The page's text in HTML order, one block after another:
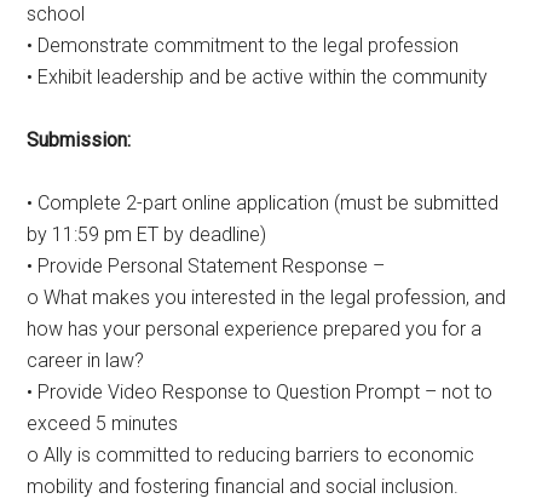
school
• Demonstrate commitment to the legal profession
• Exhibit leadership and be active within the community
Submission:
• Complete 2-part online application (must be submitted
by 11:59 pm ET by deadline)
• Provide Personal Statement Response –
o What makes you interested in the legal profession, and
how has your personal experience prepared you for a
career in law?
• Provide Video Response to Question Prompt – not to
exceed 5 minutes
o Ally is committed to reducing barriers to economic
mobility and fostering financial and social inclusion.